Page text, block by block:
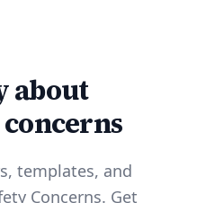
about
templates, and
Concerns. Get